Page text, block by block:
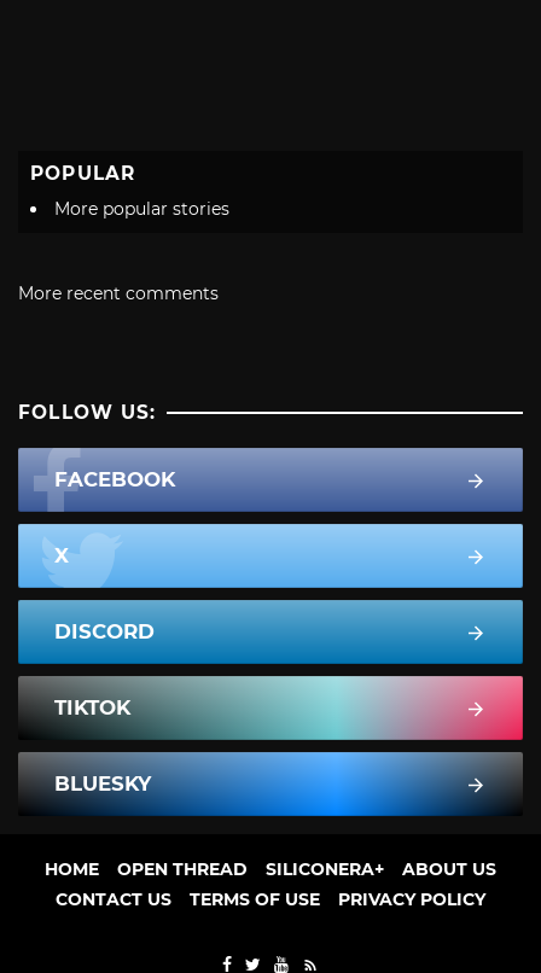
POPULAR
More popular stories
More recent comments
FOLLOW US:
FACEBOOK
X
DISCORD
TIKTOK
BLUESKY
HOME OPEN THREAD SILICONERA+
ABOUT US
CONTACT US
TERMS OF USE PRIVACY POLICY